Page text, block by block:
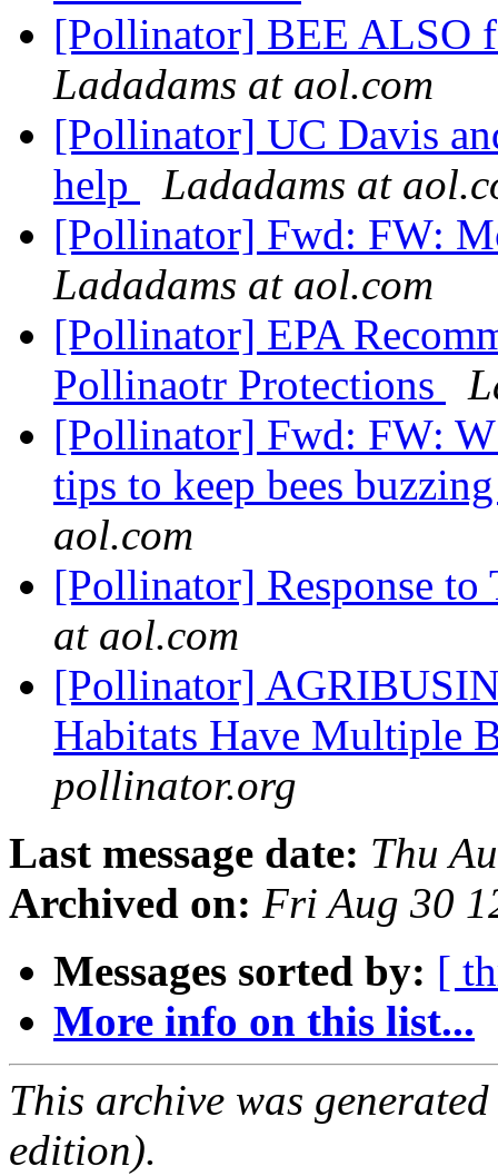
[Pollinator] BEE ALSO
Ladadams at aol.com
[Pollinator] UC Davis
help
Ladadams at
[Pollinator] Fwd: FW:
Ladadams at aol.com
[Pollinator] EPA
Pollinaotr Protections
[Pollinator] Fwd: FW:
tips to keep bees
aol.com
[Pollinator] Response
at aol.com
[Pollinator]
Habitats Have Multiple
pollinator.org
Last message date: Thu
Archived on: Fri Aug 30
Messages sorted by: [
More info on this list...
This archive was
edition).